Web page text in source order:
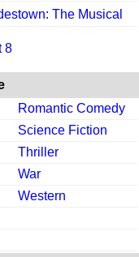
The Musical
8
Romantic Comedy
Science Fiction
Thriller
War
Western